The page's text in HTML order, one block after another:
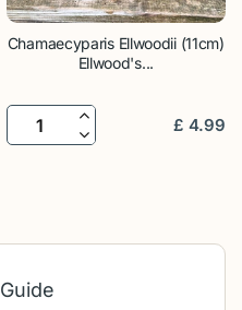
Chamaecyparis Ellwoodii (11cm)
Ellwood's...
£ 4.99